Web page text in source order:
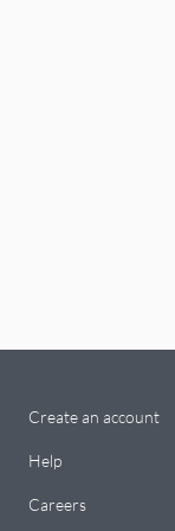
Create an account
Help
Careers